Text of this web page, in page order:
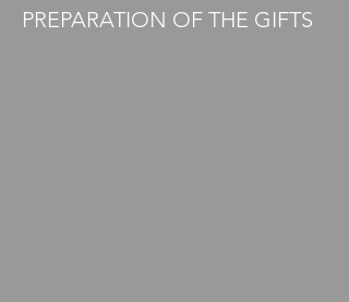
PREPARATION OF THE GIFTS